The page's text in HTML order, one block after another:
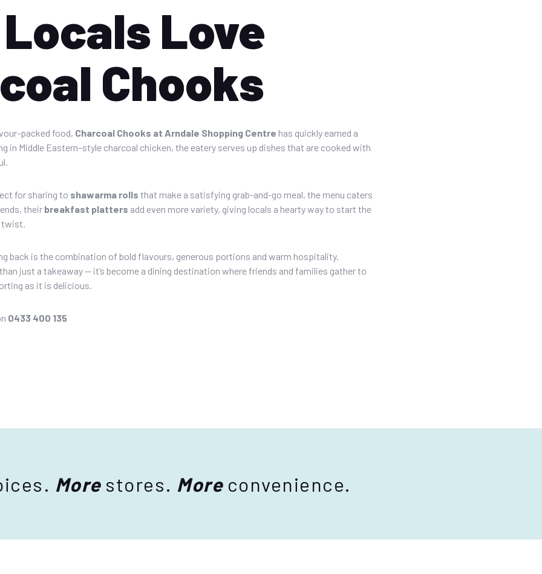
Love
Chooks
packed food, Charcoal Chooks at Arndale Shopping Centre has quickly earned a
in Middle Eastern–style charcoal chicken, the eatery serves up dishes that are cooked with
for sharing to shawarma rolls that make a satisfying grab-and-go meal, the menu caters
their breakfast platters add even more variety, giving locals a hearty way to start the
twist.
back is the combination of bold flavours, generous portions and warm hospitality.
just a takeaway — it’s become a dining destination where friends and families gather to
as it is delicious.
0433 400 135
Morestores. Moreconvenience.